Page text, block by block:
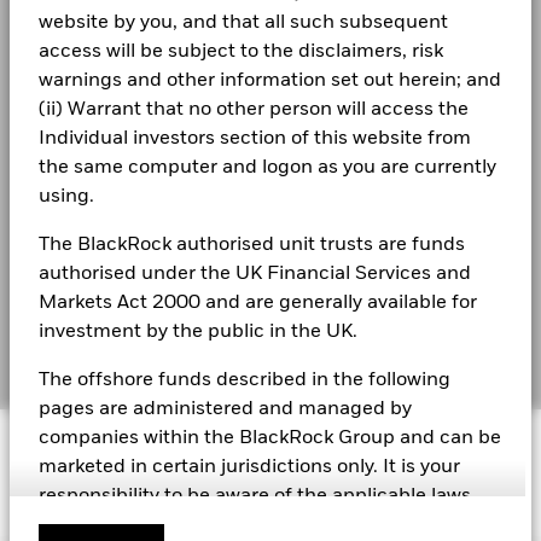
website by you, and that all such subsequent
access will be subject to the disclaimers, risk
warnings and other information set out herein; and
(ii) Warrant that no other person will access the
Individual investors section of this website from
the same computer and logon as you are currently
using.
The BlackRock authorised unit trusts are funds
authorised under the UK Financial Services and
Markets Act 2000 and are generally available for
investment by the public in the UK.
The offshore funds described in the following
pages are administered and managed by
companies within the BlackRock Group and can be
marketed in certain jurisdictions only. It is your
responsibility to be aware of the applicable laws
and regulations of your country of residence.
Performance is shown after deduction of ongoing charges.
Any entry and exit charges are excluded from the calculation.
The figures shown relate to past performance. Past
performance is not a reliable indicator of future performance.
help you to assess how the fund has been managed in the
past
gross income reinvested where applicable. The return of your
investment may increase or decrease as a result of currency
fluctuations if your investment is made in a currency other
than that used in the past performance calculation. Source:
BSF Reportable Income 2025
BSF Reportable Income 2024
BlackRock Strategic Funds reportable income
2019 Emea
BSF Reportable Income 2017 - Tax
Information
Business continuity
Modern Slavery Statement
Best Ex policy and reports
s172 and Corporate Governance Statements
Financial Markets Standards Board (FMSB)
Cookie Notice
© 2026 BlackRock, Inc. All rights reserved.